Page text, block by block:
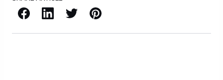
Facebook LinkedIn X / Twitter Pinterest